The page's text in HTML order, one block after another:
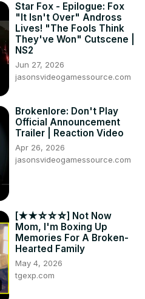
Star Fox - Epilogue: Fox
"It Isn't Over" Andross
Lives! "The Fools Think
They've Won" Cutscene |
NS2
Jun 27, 2026
jasonsvideogamessource.com
Brokenlore: Don't Play
Official Announcement
Trailer | Reaction Video
Apr 26, 2026
jasonsvideogamessource.com
[★★☆☆☆] Not Now
Mom, I'm Boxing Up
Memories For A Broken-
Hearted Family
May 4, 2026
tgexp.com